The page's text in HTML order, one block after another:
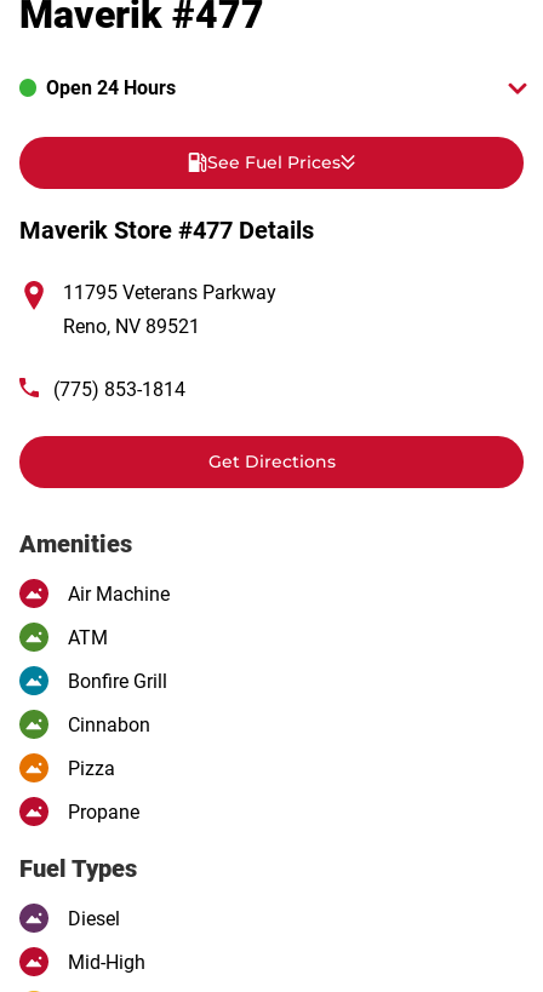
Maverik #477
Open 24 Hours
See Fuel Prices
Maverik Store #477 Details
11795 Veterans Parkway
Reno, NV 89521
(775) 853-1814
Get Directions
Amenities
Air Machine
ATM
Bonfire Grill
Cinnabon
Pizza
Propane
Fuel Types
Diesel
Mid-High